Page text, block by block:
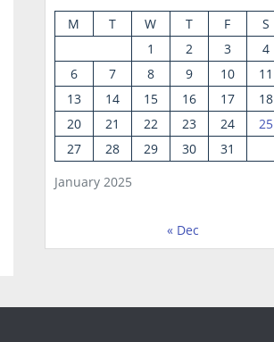
January 2025
M T W T F S
1
2 3 4
6
7 8 9 10 11
13
14 15 16 17 18
20
21 22 23 24 25
27
28 29 30 31
« Dec